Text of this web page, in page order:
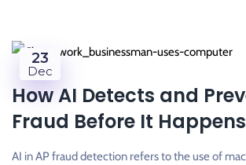
23
Dec
How AI Detects and
Fraud Before It Happens
AI in AP fraud detection refers to the use of